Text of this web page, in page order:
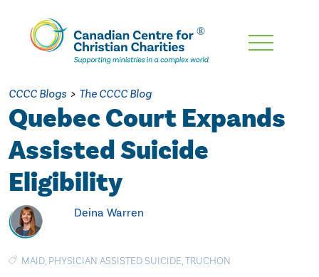
Skip
Content
CCCC Blogs > The CCCC Blog
Quebec Court Expands
Assisted Suicide
Eligibility
Deina Warren
MAID, PHYSICIAN ASSISTED SUICIDE,TRUCHON